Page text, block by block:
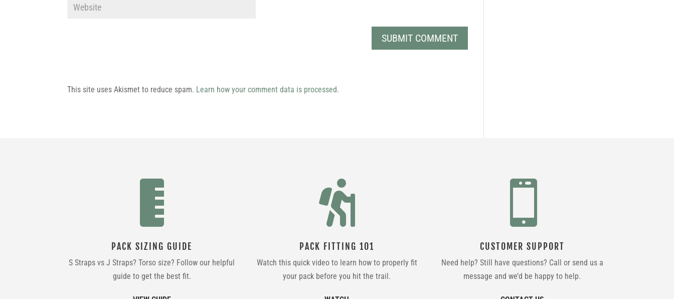
This site uses Akismet to reduce spam. Learn how your comment data is processed.

PACK SIZING GUIDE
S Straps vs J Straps? Torso size? Follow our helpful
guide to get the best fit.

PACK FITTING 101
Watch this quick video to learn how to properly fit
your pack before you hit the trail.

CUSTOMER SUPPORT
Need help? Still have questions? Call or send us a
message and we’d be happy to help.